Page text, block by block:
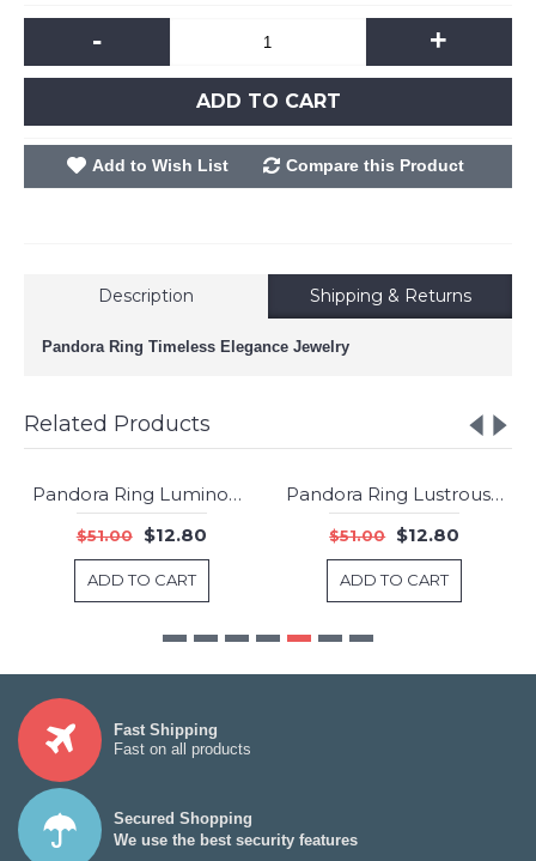
- +
ADD TO CART
Add to Wish List Compare this Product
Description Shipping & Returns
Pandora Ring Timeless Elegance Jewelry
Related Products
-75%
Pandora Ring Luminous Love Knot Jewelry
$51.00 $12.80
ADD TO CART
-75%Pandora Ring Lustrous Droplet Jewelry
$51.00 $12.80
ADD TO CART
Fast Shipping
Fast on all products
Secured Shopping
We use the best security features